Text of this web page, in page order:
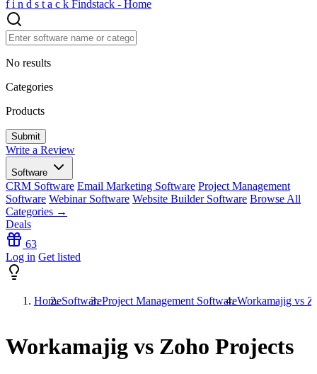
f i n d s t a c k Findstack - Home
No results
Categories
Products
Write a Review
Software
CRM Software Email Marketing Software Project Management
Software Webinar Software Website Builder Software Browse All
Categories →
Deals
63
Log in Get listed
HomeSoftwareProject Management SoftwareWorkamajig vs
Workamajig vs Zoho Projects